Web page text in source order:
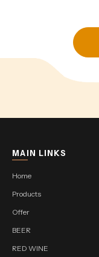
MAIN LINKS
Home
Products
Offer
BEER
RED WINE